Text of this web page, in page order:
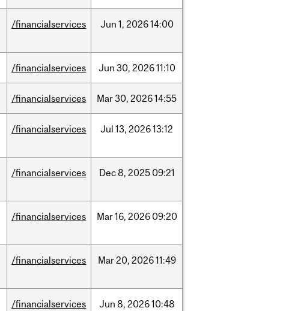
/financialservices Jun 1, 202614:00
/financialservices Jun 30, 202611:10
/financialservices Mar30, 202614:55
/financialservices Jul 13, 202613:12
/financialservices Dec8, 2025 09:21
/financialservices Mar16, 2026 09:20
/financialservices Mar20, 202611:49
/financialservices Jun 8, 202610:48